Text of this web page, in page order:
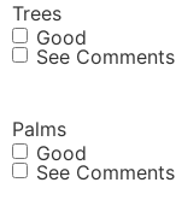
Trees
Good
See Comments
Palms
Good
See Comments